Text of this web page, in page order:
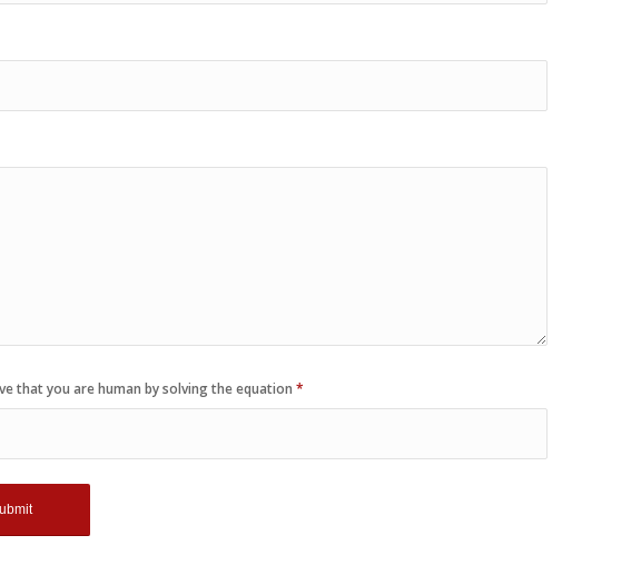
that you are human by solving the equation*